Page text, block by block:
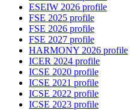
ESEIW 2026 profile
FSE 2025 profile
FSE 2026 profile
FSE 2027 profile
HARMONY 2026 profile
ICER 2024 profile
ICSE 2020 profile
ICSE 2021 profile
ICSE 2022 profile
ICSE 2023 profile